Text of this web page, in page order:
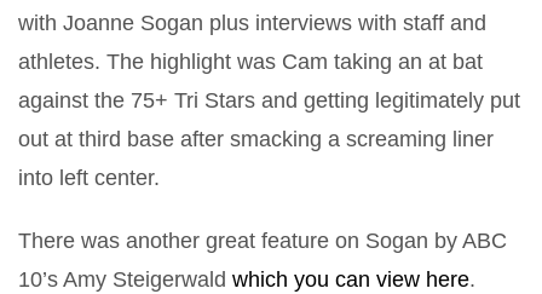
with Joanne Sogan plus interviews with staff and
athletes. The highlight was Cam taking an at bat
against the 75+ Tri Stars and getting legitimately put
out at third base after smacking a screaming liner
into left center.
There was another great feature on Sogan by ABC
10’s Amy Steigerwald which you can view here.